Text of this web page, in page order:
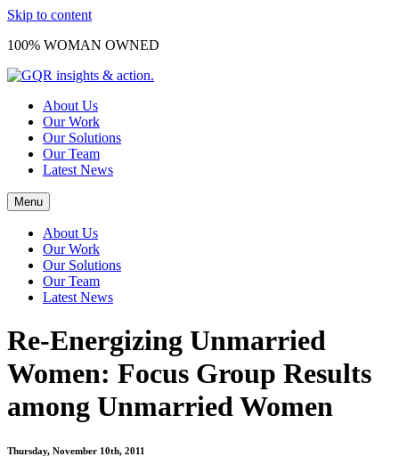
Skip to content
100% WOMAN OWNED
About Us
Our Work
Our Solutions
Our Team
Latest News
Menu
About Us
Our Work
Our Solutions
Our Team
Latest News
Re-Energizing Unmarried
Women: Focus Group Results
among Unmarried Women
Thursday, November 10th, 2011